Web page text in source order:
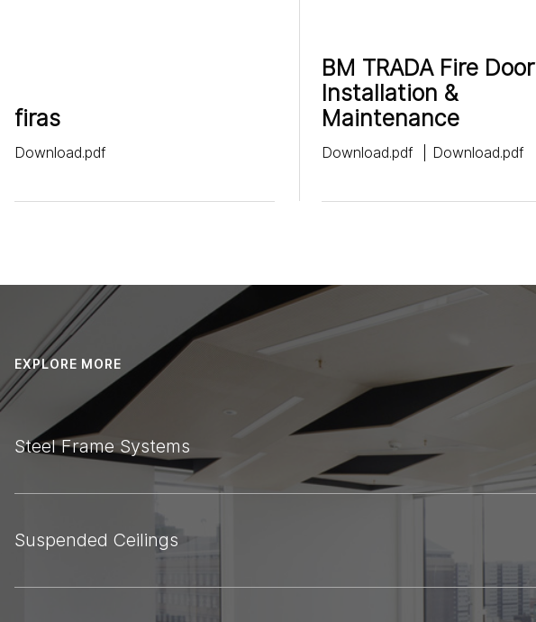
firas
Download.pdf
BM TRADA Fire Door
Installation &
Maintenance
Download.pdf Download.pdf
EXPLORE MORE
Steel Frame Systems
Suspended Ceilings